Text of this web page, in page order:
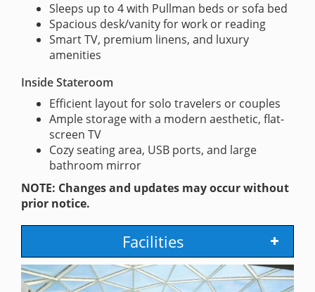
Sleeps up to 4 with Pullman beds or sofa bed
Spacious desk/vanity for work or reading
Smart TV, premium linens, and luxury
amenities
Inside Stateroom
Efficient layout for solo travelers or couples
Ample storage with a modern aesthetic, flat-
screen TV
Cozy seating area, USB ports, and large
bathroom mirror
NOTE: Changes and updates may occur without
prior notice.
Facilities